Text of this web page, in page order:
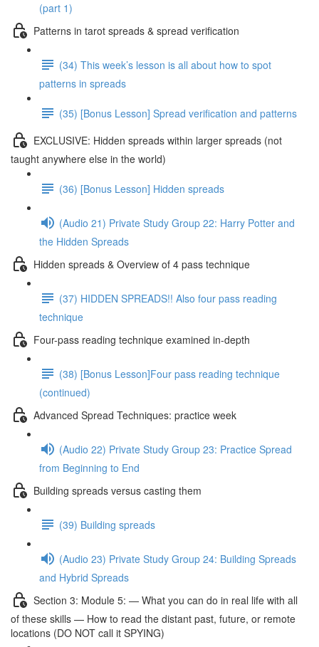
(part 1)
Patterns in tarot spreads & spread verification
(34) This week’s lesson is all about how to spot
patterns in spreads
(35) [Bonus Lesson] Spread verification and patterns
EXCLUSIVE: Hidden spreads within larger spreads (not
taught anywhere else in the world)
(36) [Bonus Lesson] Hidden spreads
(Audio 21) Private Study Group 22: Harry Potter and
the Hidden Spreads
Hidden spreads & Overview of 4 pass technique
(37) HIDDEN SPREADS!! Also four pass reading
technique
Four-pass reading technique examined in-depth
(38) [Bonus Lesson]Four pass reading technique
(continued)
Advanced Spread Techniques: practice week
(Audio 22) Private Study Group 23: Practice Spread
from Beginning to End
Building spreads versus casting them
(39) Building spreads
(Audio 23) Private Study Group 24: Building Spreads
and Hybrid Spreads
Section 3: Module 5: — What you can do in real life with all
of these skills — How to read the distant past, future, or remote
locations (DO NOT call it SPYING)